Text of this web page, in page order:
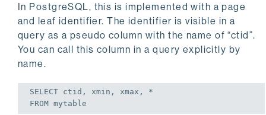
In PostgreSQL, this is implemented with a page
and leaf identifier. The identifier is visible in a
query as a pseudo column with the name of “ctid”.
You can call this column in a query explicitly by
name.
SELECT
FROM mytable